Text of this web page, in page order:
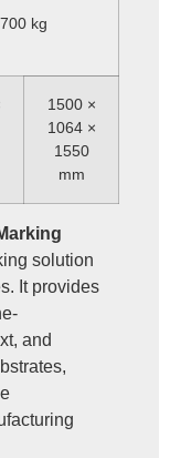
700 kg
1500 ×
1064 ×
1550
mm
solution
It provides
and